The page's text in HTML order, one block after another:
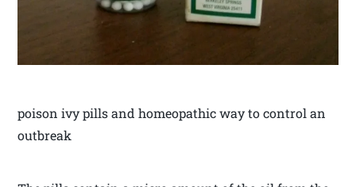
poison ivy pills and homeopathic way to control an
outbreak